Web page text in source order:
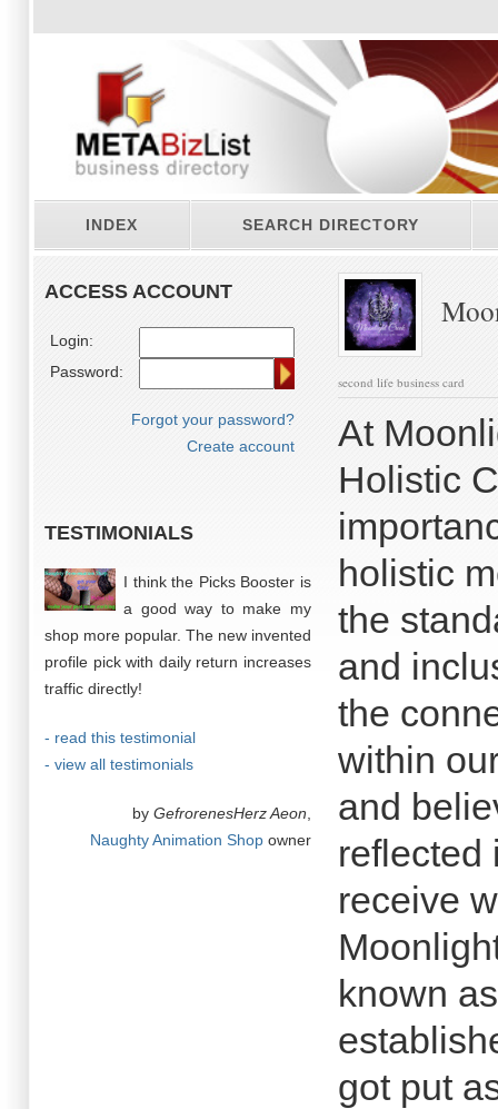
INDEX SEARCH DIRECTORY
ACCESS ACCOUNT
Login:
Password:
Forgot your password?
Create account
TESTIMONIALS
I think the Picks Booster is
a good way to make my
shop more popular. The new invented
profile pick with daily return increases
traffic directly!
- read this testimonial
- view all testimonials
by GefrorenesHerz Aeon
Naughty Animation Shop owner
second life business card
At
Holistic
holistic
the
and
the
within
and
reflected
receive
known
got put